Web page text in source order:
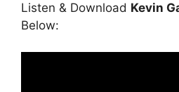
Listen & Download Kevin
Below: